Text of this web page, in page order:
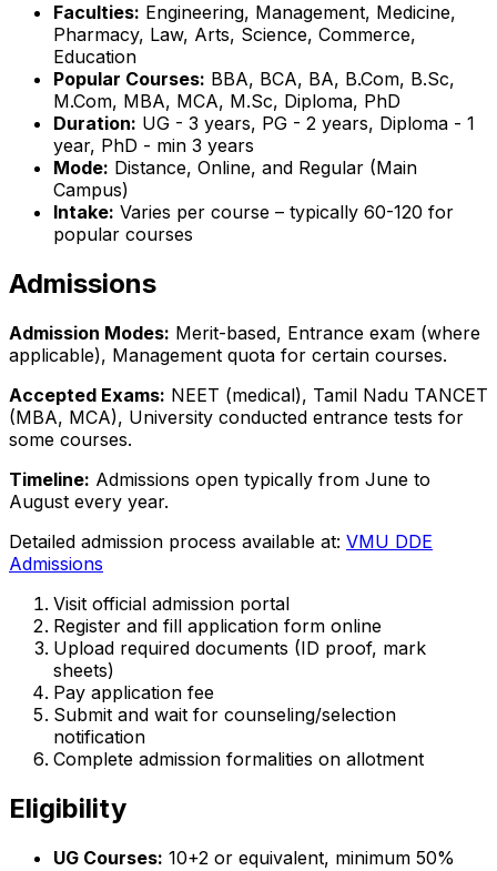
Faculties: Engineering, Management, Medicine,
Pharmacy, Law, Arts, Science, Commerce,
Education
Popular Courses: BBA, BCA, BA, B.Com, B.Sc,
M.Com, MBA, MCA, M.Sc, Diploma, PhD
Duration: UG - 3 years, PG - 2 years, Diploma - 1
year, PhD - min 3 years
Mode: Distance, Online, and Regular (Main
Campus)
Intake: Varies per course – typically 60-120 for
popular courses
Admissions
Admission Modes: Merit-based, Entrance exam (where
applicable), Management quota for certain courses.
Accepted Exams: NEET (medical), Tamil Nadu TANCET
(MBA, MCA), University conducted entrance tests for
some courses.
Timeline: Admissions open typically from June to
August every year.
Detailed admission process available at: VMU DDE
Admissions
Visit official admission portal
Register and fill application form online
Upload required documents (ID proof, mark
sheets)
Pay application fee
Submit and wait for counseling/selection
notification
Complete admission formalities on allotment
Eligibility
UG Courses: 10+2 or equivalent, minimum 50%